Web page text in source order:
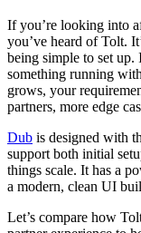
If you’re looking into
you’ve heard of Tolt.
being simple to set
something running
grows, your
partners, more edge
Dub is designed with
support both initial
things scale. It has a
a modern, clean UI
Let’s compare how